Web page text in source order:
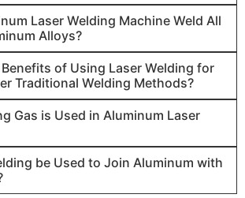
Laser Welding Machine Weld All
Alloys?
of Using Laser Welding for
Traditional Welding Methods?
Gas is Used in Aluminum Laser
be Used to Join Aluminum with